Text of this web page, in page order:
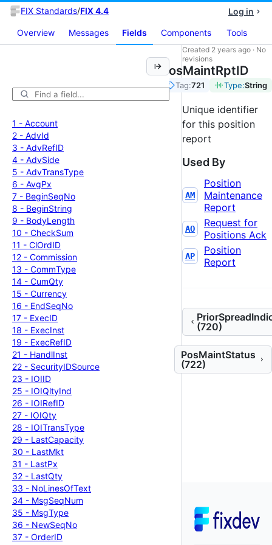
FIX Standards/FIX 4.4 Log in
Overview Messages Fields Components Tools
1 - Account
2 - AdvId
3 - AdvRefID
4 - AdvSide
5 - AdvTransType
6 - AvgPx
7 - BeginSeqNo
8 - BeginString
9 - BodyLength
10 - CheckSum
11 - ClOrdID
12 - Commission
13 - CommType
14 - CumQty
15 - Currency
16 - EndSeqNo
17 - ExecID
18 - ExecInst
19 - ExecRefID
21 - HandlInst
22 - SecurityIDSource
23 - IOIID
25 - IOIQltyInd
26 - IOIRefID
27 - IOIQty
28 - IOITransType
29 - LastCapacity
30 - LastMkt
31 - LastPx
32 - LastQty
33 - NoLinesOfText
34 - MsgSeqNum
35 - MsgType
36 - NewSeqNo
37 - OrderID
PosMaintRptID
Tag:721 Type:String
Created 2 years ago · No
revisions
Unique identifier
for this position
report
Used By
AM
Position
Maintenance
Report
AO
Request for
Positions Ack
AP
Position
Report
(720)
PosMaintStatus
(722)